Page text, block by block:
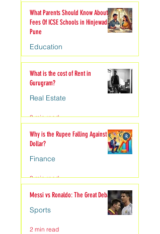
What Parents Should Know About
Fees Of ICSE Schools in Hinjewadi
Pune
Education
What is the cost of Rent in
Gurugram?
Real Estate
3 min read
Why is the Rupee Falling Against the
Dollar?
Finance
3 min read
Messi vs Ronaldo: The Great Debate
Sports
2 min read